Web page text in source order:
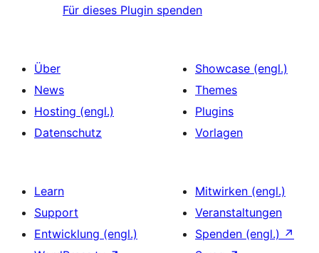
Für dieses Plugin spenden
Über
News
Hosting (engl.)
Datenschutz
Showcase (engl.)
Themes
Plugins
Vorlagen
Learn
Support
Entwicklung (engl.)
Mitwirken (engl.)
Veranstaltungen
Spenden (engl.) ↗